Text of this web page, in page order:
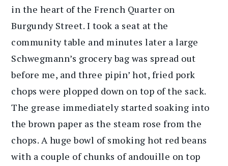
in the heart of the French Quarter on
Burgundy Street. I took a seat at the
community table and minutes later a large
Schwegmann’s grocery bag was spread out
before me, and three pipin’ hot, fried pork
chops were plopped down on top of the sack.
The grease immediately started soaking into
the brown paper as the steam rose from the
chops. A huge bowl of smoking hot red beans
with a couple of chunks of andouille on top